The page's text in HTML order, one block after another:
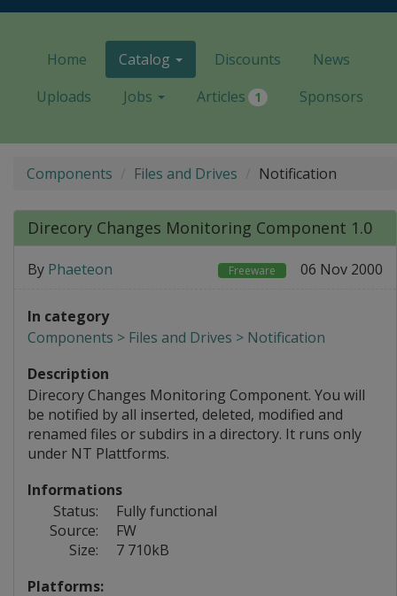
Home Catalog Discounts
News
Uploads
Jobs Articles 1 Sponsors
Components Files and Drives Notification
Direcory Changes Monitoring Component 1.0
By Phaeteon Freeware 06 Nov 2000
In category
Components > Files and Drives > Notification
Description
Direcory Changes Monitoring Component. You will
be notified by all inserted, deleted, modified and
renamed files or subdirs in a directory. It runs only
under NT Plattforms.
Informations
Status:
Fully functional
Source:
FW
Size:
7 710kB
Platforms: